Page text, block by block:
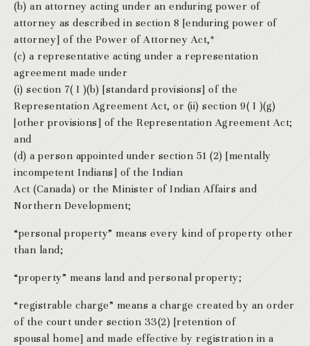
(b) an attorney acting under an enduring power of
attorney as described in section 8 [enduring power of
attorney] of the Power of Attorney Act,*
(c) a representative acting under a representation
agreement made under
(i) section 7( I )(b) [standard provisions] of the
Representation Agreement Act, or (ii) section 9( I )(g)
[other provisions] of the Representation Agreement Act;
and
(d) a person appointed under section 51 (2) [mentally
incompetent Indians] of the Indian
Act (Canada) or the Minister of Indian Affairs and
Northern Development;
“personal property” means every kind of property other
than land;
“property” means land and personal property;
“registrable charge” means a charge created by an order
of the court under section 33(2) [retention of
spousal home] and made effective by registration in a